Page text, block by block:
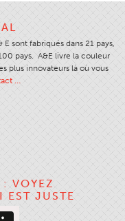
sont fabriqués dans 21 pays,
pays. A&E livre la couleur
plus innovateurs là où vous
…
: VOYEZ
EST JUSTE